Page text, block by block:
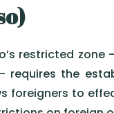
restricted
requires the
foreigners to